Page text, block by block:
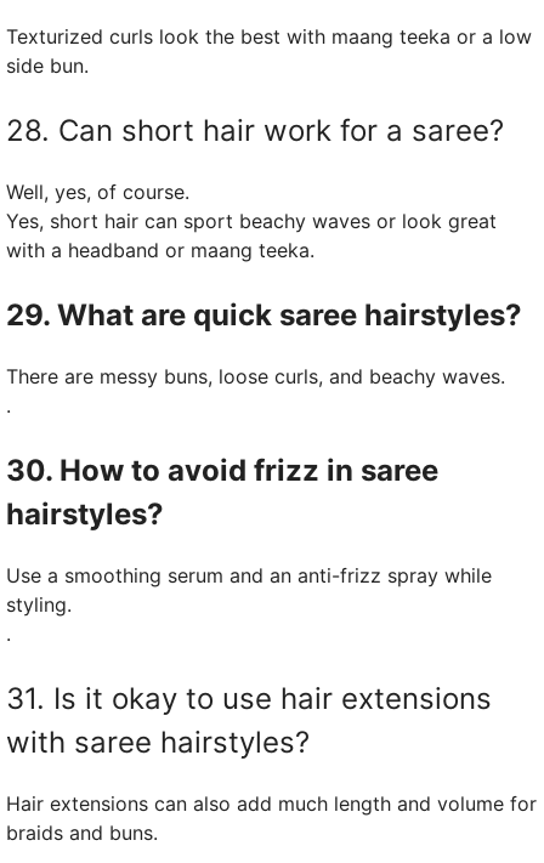
Texturized curls look the best with maang teeka or a low
side bun.
28. Can short hair work for a saree?
Well, yes, of course.
Yes, short hair can sport beachy waves or look great
with a headband or maang teeka.
29. What are quick saree hairstyles?
There are messy buns, loose curls, and beachy waves.
.
30. How to avoid frizz in saree
hairstyles?
Use a smoothing serum and an anti-frizz spray while
styling.
.
31. Is it okay to use hair extensions
with saree hairstyles?
Hair extensions can also add much length and volume for
braids and buns.